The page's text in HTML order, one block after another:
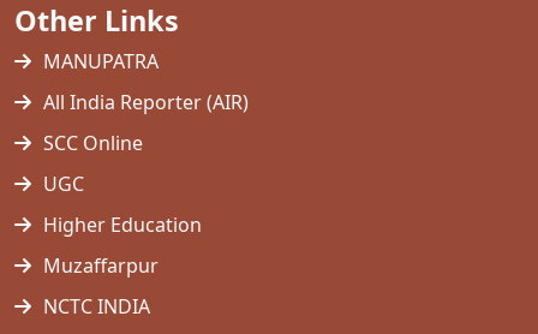
Other Links
MANUPATRA
All India Reporter (AIR)
SCC Online
UGC
Higher Education
Muzaffarpur
NCTC INDIA